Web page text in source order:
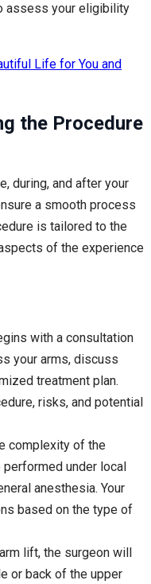
assess your eligibility
Life for You and
the Procedure
during, and after your
a smooth process
is tailored to the
of the experience
with a consultation
your arms, discuss
treatment plan.
risks, and potential
complexity of the
performed under local
anesthesia. Your
based on the type of
lift, the surgeon will
or back of the upper